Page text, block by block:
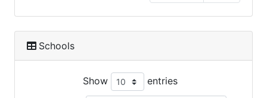
Schools
Show entries